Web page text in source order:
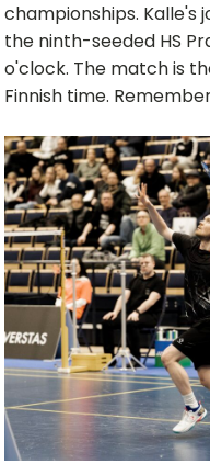
championships. Kalle's
the ninth-seeded HS
o'clock. The match is
Finnish time.